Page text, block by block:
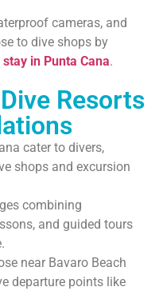
cameras, and
to dive shops by
in Punta Cana.
Resorts
cater to divers,
shops and excursion
combining
and guided tours
near Bavaro Beach
departure points like